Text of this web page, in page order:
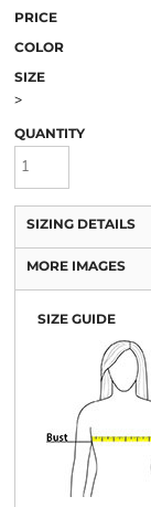
PRICE
COLOR
SIZE
>
QUANTITY
SIZING DETAILS
MORE IMAGES
SIZE GUIDE